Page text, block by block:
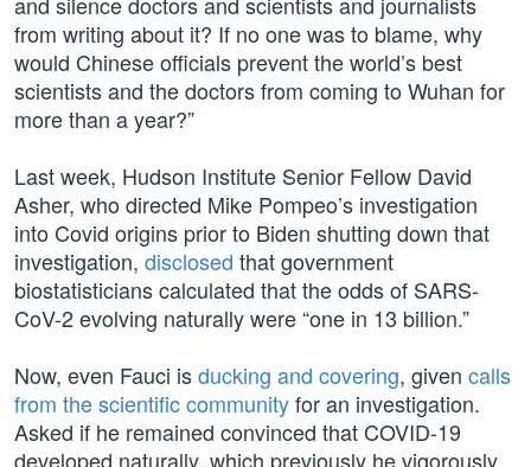
from writing about it? If no one was to blame, why
would Chinese officials prevent the world’s best
scientists and the doctors from coming to Wuhan for
more than a year?”
Last week, Hudson Institute Senior Fellow David
Asher, who directed Mike Pompeo’s investigation
into Covid origins prior to Biden shutting down that
investigation, disclosed that government
biostatisticians calculated that the odds of SARS-
CoV-2 evolving naturally were “one in 13 billion.”
Now, even Fauci isducking and covering, given calls
from the scientific communityfor an investigation.
Asked if he remained convinced that COVID-19
developed naturally, which previously he vigorously